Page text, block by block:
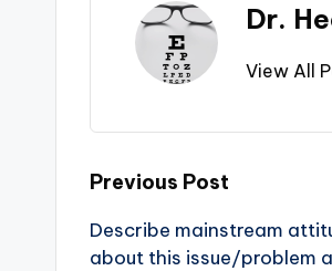
Dr.
View All
Previous Post
Describe mainstream
about this issue/problem